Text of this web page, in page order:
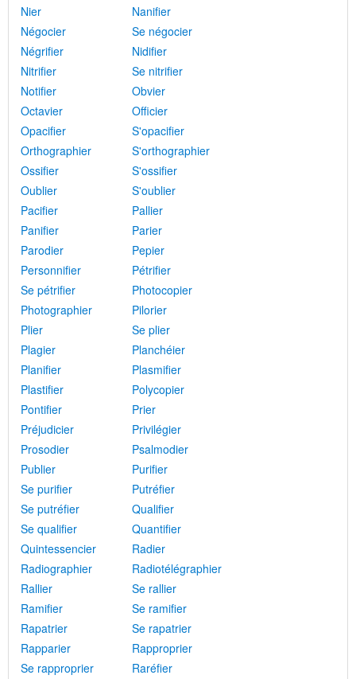
Nier
Nanifier
Négocier
Se négocier
Négrifier
Nidifier
Nitrifier
Se nitrifier
Notifier
Obvier
Octavier
Officier
Opacifier
S'opacifier
Orthographier
S'orthographier
Ossifier
S'ossifier
Oublier
S'oublier
Pacifier
Pallier
Panifier
Parier
Parodier
Pepier
Personnifier
Pétrifier
Se pétrifier
Photocopier
Photographier
Pilorier
Plier
Se plier
Plagier
Planchéier
Planifier
Plasmifier
Plastifier
Polycopier
Pontifier
Prier
Préjudicier
Privilégier
Prosodier
Psalmodier
Publier
Purifier
Se purifier
Putréfier
Se putréfier
Qualifier
Se qualifier
Quantifier
Quintessencier
Radier
Radiographier
Radiotélégraphier
Rallier
Se rallier
Ramifier
Se ramifier
Rapatrier
Se rapatrier
Rapparier
Rapproprier
Se rapproprier
Raréfier